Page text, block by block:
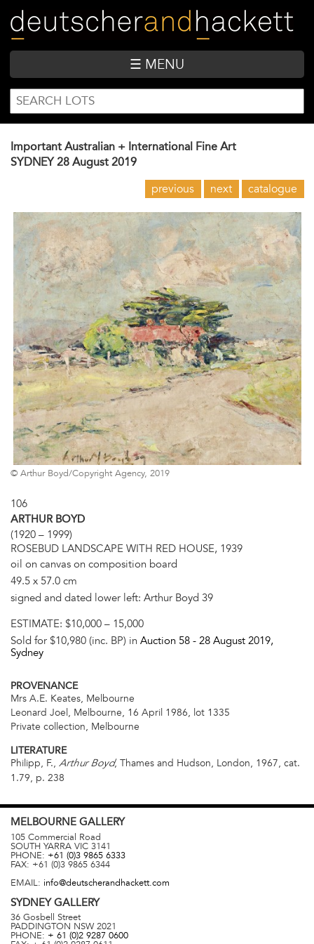
main
content
☰ MENU
SEARCH
FORM
Search
Important Australian + International Fine Art
SYDNEY 28 August 2019
previous next catalogue
© Arthur Boyd/Copyright Agency, 2019
106
ARTHUR BOYD
(1920 – 1999)
ROSEBUD LANDSCAPE WITH RED HOUSE, 1939
oil on canvas on composition board
49.5 x 57.0 cm
signed and dated lower left: Arthur Boyd 39
ESTIMATE: $10,000 – 15,000
Sold for $10,980 (inc. BP) in Auction 58 - 28 August 2019,
Sydney
PROVENANCE
Mrs A.E. Keates, Melbourne
Leonard Joel, Melbourne, 16 April 1986, lot 1335
Private collection, Melbourne
LITERATURE
Philipp, F., Arthur Boyd, Thames and Hudson, London, 1967, cat.
1.79, p. 238
MELBOURNE GALLERY
105 Commercial Road
SOUTH YARRA VIC 3141
PHONE: +61 (0)3 9865 6333
FAX: +61 (0)3 9865 6344
EMAIL: info@deutscherandhackett.com
SYDNEYGALLERY
36 Gosbell Street
PADDINGTON NSW 2021
PHONE: + 61 (0)2 9287 0600